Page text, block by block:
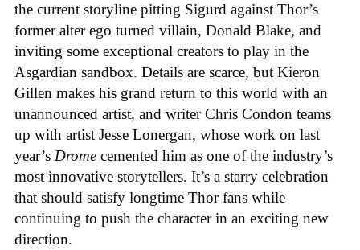
the current storyline pitting Sigurd against Thor’s
former alter ego turned villain, Donald Blake, and
inviting some exceptional creators to play in the
Asgardian sandbox. Details are scarce, but Kieron
Gillen makes his grand return to this world with an
unannounced artist, and writer Chris Condon teams
up with artist Jesse Lonergan, whose work on last
year’s Drome cemented him as one of the industry’s
most innovative storytellers. It’s a starry celebration
that should satisfy longtime Thor fans while
continuing to push the character in an exciting new
direction.